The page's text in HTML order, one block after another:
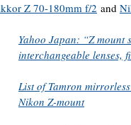
Z 70-180mm f/2 and
Yahoo Japan: “Z mount
interchangeable lenses,
List of Tamron
Nikon Z-mount